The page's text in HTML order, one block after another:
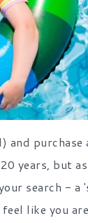
and purchase
years, but
search -
like you